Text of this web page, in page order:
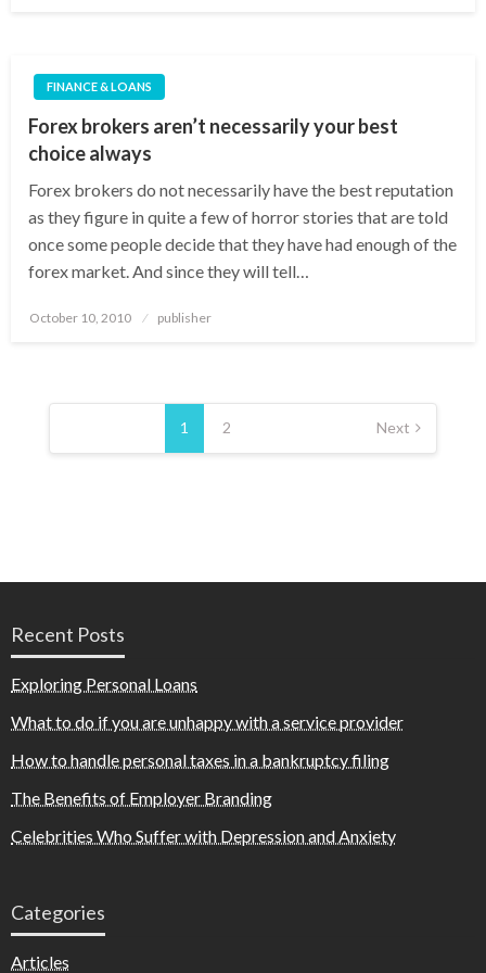
FINANCE & LOANS
Forex brokers aren’t necessarily your best
choice always
Forex brokers do not necessarily have the best reputation
as they figure in quite a few of horror stories that are told
once some people decide that they have had enough of the
forex market. And since they will tell…
Posted
October 10, 2010 publisher
Posts
1 2 Next
Recent Posts
Exploring Personal Loans
What to do if you are unhappy with a service provider
How to handle personal taxes in a bankruptcy filing
The Benefits of Employer Branding
Celebrities Who Suffer with Depression and Anxiety
Categories
Articles